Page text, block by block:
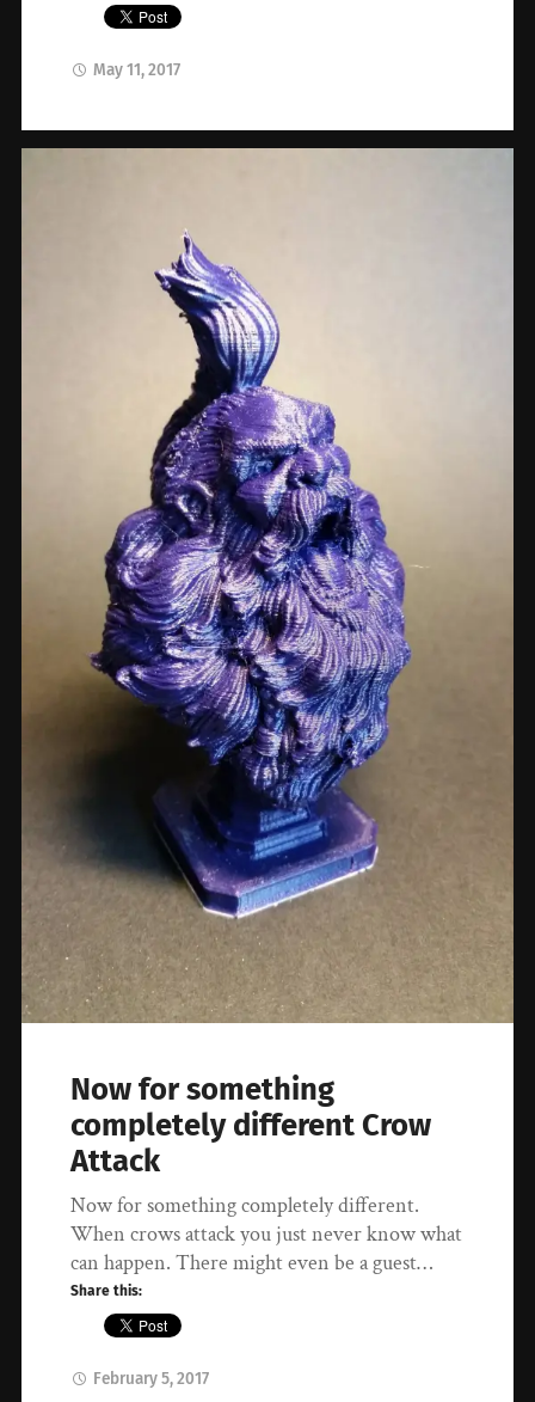
May 11, 2017
Now for something
completely different Crow
Attack
Now for something completely different.
When crows attack you just never know what
can happen. There might even be a guest…
Share this:
February 5, 2017